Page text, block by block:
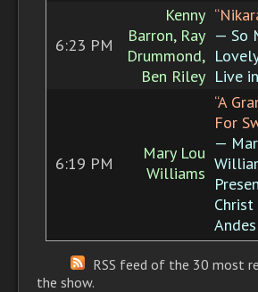
6:23 PM
Kenny
Barron, Ray
Drummond,
Ben Riley
— So
Live
6:19 PM
Mary Lou
Williams
“A
For
—
Andes
RSS feed of the 30 most
the show.